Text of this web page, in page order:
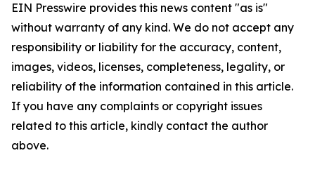
EIN Presswire provides this news content "as is"
without warranty of any kind. We do not accept any
responsibility or liability for the accuracy, content,
images, videos, licenses, completeness, legality, or
reliability of the information contained in this article.
If you have any complaints or copyright issues
related to this article, kindly contact the author
above.